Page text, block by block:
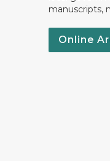
manuscripts,
Online